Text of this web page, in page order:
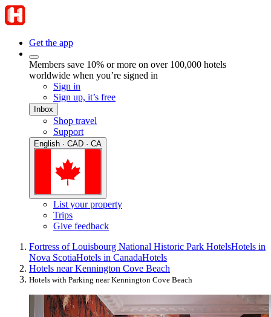
Get the app
Members save 10% or more on over 100,000 hotels
worldwide when you’re signed in
Sign in
Sign up, it’s free
Inbox
Shop travel
Support
English · CAD · CA
List your property
Trips
Give feedback
Fortress of Louisbourg National Historic Park HotelsHotels in
Nova ScotiaHotels in CanadaHotels
Hotels near Kennington Cove Beach
Hotels with Parking near Kennington Cove Beach